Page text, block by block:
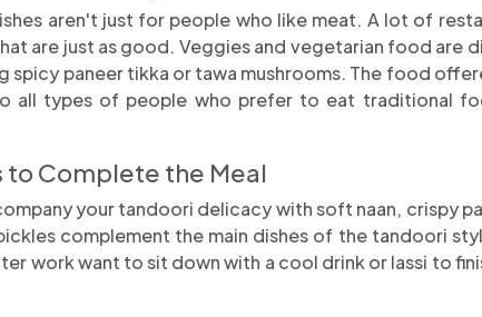
aren't just for people who like meat. A lot of
are just as good. Veggies and vegetarian food are
spicy paneer tikka or tawa mushrooms. The food
all types of people who prefer to eat traditional
to Complete the Meal
your tandoori delicacy with soft naan, crispy
complement the main dishes of the tandoori
work want to sit down with a cool drink or lassi to